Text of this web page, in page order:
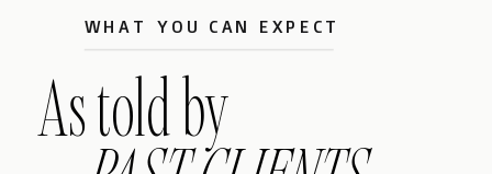
As told by
WHAT YOU CAN EXPECT